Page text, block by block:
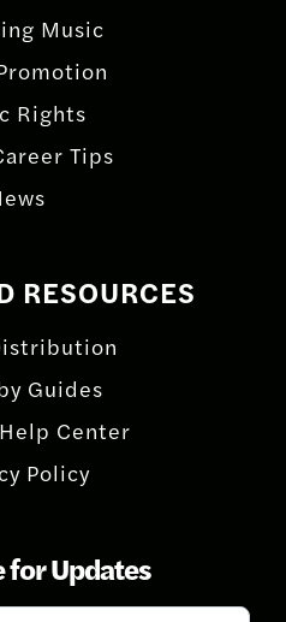
Music
Rights
Tips
RESOURCES
Guides
Center
Policy
for Updates